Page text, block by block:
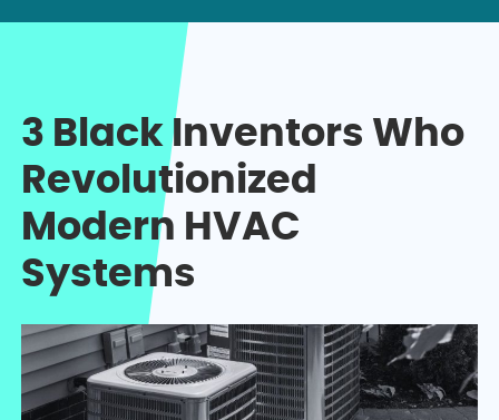
3 Black Inventors Who
Revolutionized
Modern HVAC
Systems